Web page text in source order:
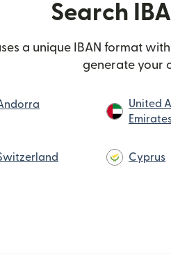
Search
a unique IBAN format
generate your
United
Cyprus